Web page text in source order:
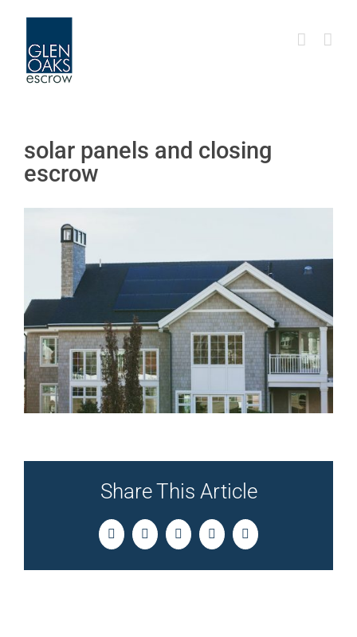
content
solar panels and closing
escrow
Share This Article
FacebookTwitterLinkedInPinterestEmail